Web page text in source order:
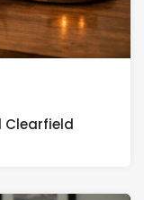
Clearfield